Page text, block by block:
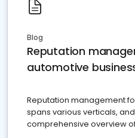
Blog
Reputation
automotive
Reputation management
spans various verticals,
comprehensive overview